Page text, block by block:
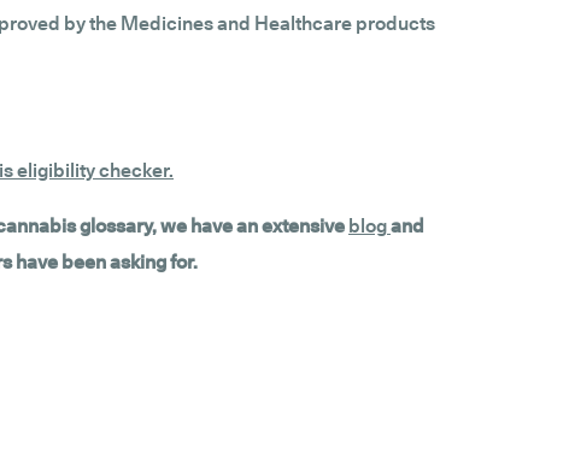
by the Medicines and Healthcare products
eligibility checker.
glossary, we have an extensive blogand
have been asking for.